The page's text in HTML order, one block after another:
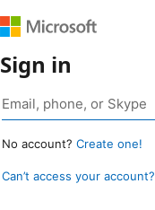
Sign in
No account? Create one!
Can’t access your account?